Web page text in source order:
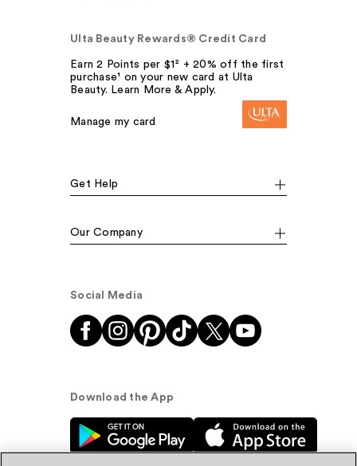
Ulta Beauty Rewards® Credit Card
Earn 2 Points per $1² + 20% off the first
purchase¹ on your new card at Ulta
Beauty. Learn More & Apply.
Manage my card
Get Help
Our Company
Social Media
Download the App